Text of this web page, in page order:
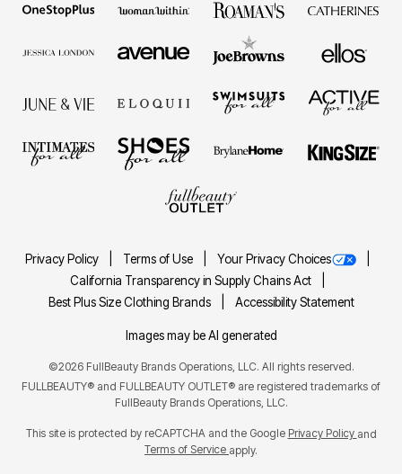
Privacy Policy Terms of Use
Your Privacy Choices
California Transparency in Supply Chains Act
Best Plus Size Clothing Brands
Accessibility Statement
Images may be AI generated
©2026 FullBeauty Brands Operations, LLC. All rights reserved.
FULLBEAUTY® and FULLBEAUTY OUTLET® are registered trademarks of
FullBeauty Brands Operations, LLC.
This site is protected by reCAPTCHA and the Google Privacy Policy and
Terms of Service apply.